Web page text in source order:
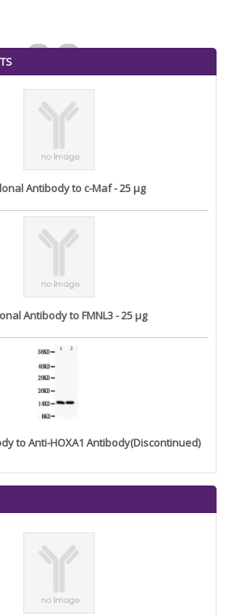
Antibody to c-Maf - 25 µg
Antibody to FMNL3 - 25 µg
to Anti-HOXA1 Antibody(Discontinued)